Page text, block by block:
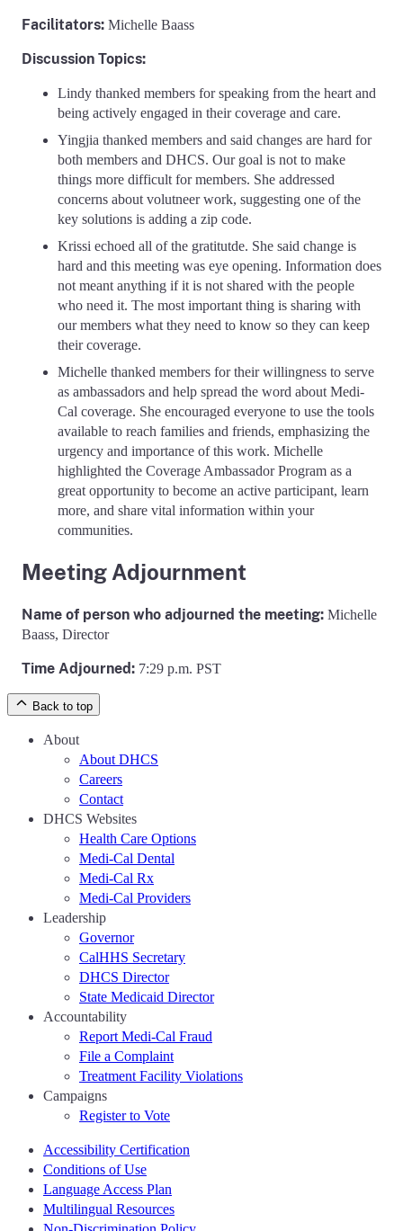
Facilitators: Michelle Baass
Discussion Topics:
Lindy thanked members for speaking from the heart and
being actively engaged in their coverage and care.
Yingjia thanked members and said changes are hard for
both members and DHCS. Our goal is not to make
things more difficult for members. She addressed
concerns about volutneer work, suggesting one of the
key solutions is adding a zip code.
Krissi echoed all of the gratitutde. She said change is
hard and this meeting was eye opening. Information does
not meant anything if it is not shared with the people
who need it. The most important thing is sharing with
our members what they need to know so they can keep
their coverage.
Michelle thanked members for their willingness to serve
as ambassadors and help spread the word about Medi-
Cal coverage. She encouraged everyone to use the tools
available to reach families and friends, emphasizing the
urgency and importance of this work. Michelle
highlighted the Coverage Ambassador Program as a
great opportunity to become an active participant, learn
more, and share vital information within your
communities.
Meeting Adjournment
Name of person who adjourned the meeting: Michelle
Baass, Director
Time Adjourned: 7:29 p.m. PST
Back to top
About
About DHCS
Careers
Contact
DHCS Websites
Health Care Options
Medi-Cal Dental
Medi-Cal Rx
Medi-Cal Providers
Leadership
Governor
CalHHS Secretary
DHCS Director
State Medicaid Director
Accountability
Report Medi-Cal Fraud
File a Complaint
Treatment Facility Violations
Campaigns
Register to Vote
Accessibility Certification
Conditions of Use
Language Access Plan
Multilingual Resources